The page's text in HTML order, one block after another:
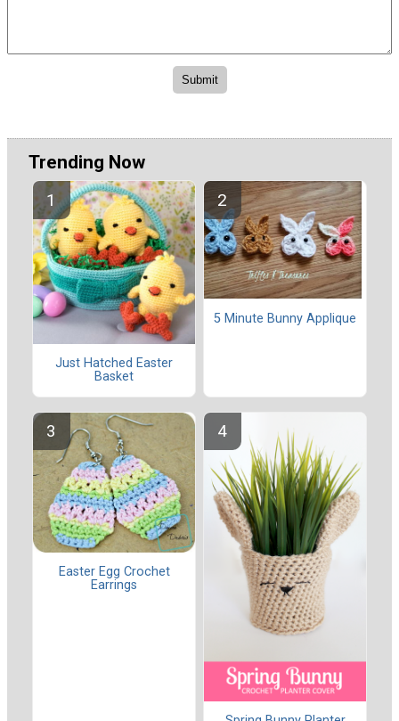
Trending Now
Just Hatched Easter
Basket
5 Minute Bunny Applique
Easter Egg Crochet
Earrings